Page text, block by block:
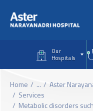
Our
Hospitals
Home ... Aster
Services
Metabolic disorders